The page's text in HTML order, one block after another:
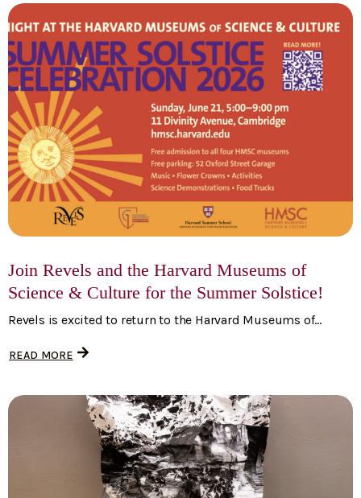
Join Revels and the Harvard Museums of
Science & Culture for the Summer Solstice!
Revels is excited to return to the Harvard Museums of...
READ MORE